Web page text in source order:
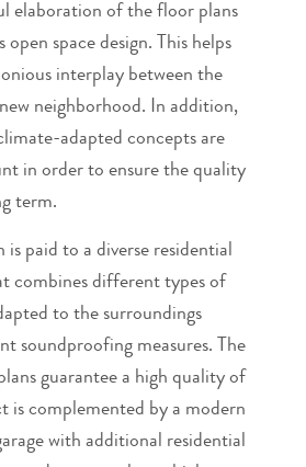
elaboration of the floor plans
open space design. This helps
interplay between the
neighborhood. In addition,
adapted concepts are
in order to ensure the quality
term.
is paid to a diverse residential
combines different types of
to the surroundings
soundproofing measures. The
guarantee a high quality of
is complemented by a modern
with additional residential